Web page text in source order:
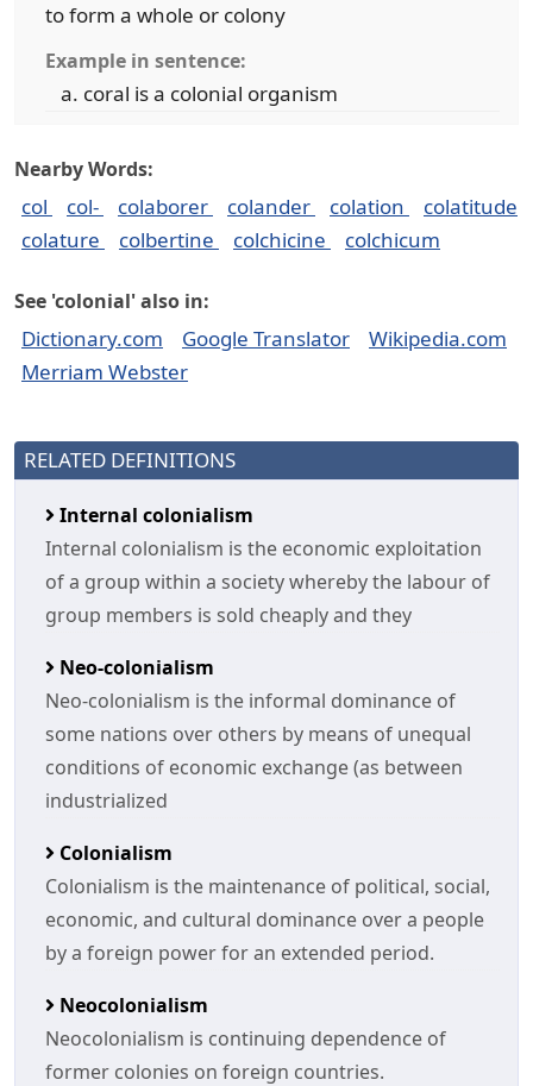
to form a whole or colony
Example in sentence:
coral is a colonial organism
Nearby Words:
col col- colaborer colander colation
colatitude
colature
colbertine colchicine colchicum
See 'colonial' also in:
Dictionary.com Google Translator
Wikipedia.com
Merriam Webster
RELATED DEFINITIONS
Internal colonialism
Internal colonialism is the economic exploitation
of a group within a society whereby the labour of
group members is sold cheaply and they
Neo-colonialism
Neo-colonialism is the informal dominance of
some nations over others by means of unequal
conditions of economic exchange (as between
industrialized
Colonialism
Colonialism is the maintenance of political, social,
economic, and cultural dominance over a people
by a foreign power for an extended period.
Neocolonialism
Neocolonialism is continuing dependence of
former colonies on foreign countries.